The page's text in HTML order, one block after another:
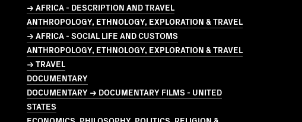
→ AFRICA - DESCRIPTION AND TRAVEL
ANTHROPOLOGY, ETHNOLOGY, EXPLORATION & TRAVEL
→ AFRICA - SOCIAL LIFE AND CUSTOMS
ANTHROPOLOGY, ETHNOLOGY, EXPLORATION & TRAVEL
→ TRAVEL
DOCUMENTARY
DOCUMENTARY → DOCUMENTARY FILMS - UNITED
STATES